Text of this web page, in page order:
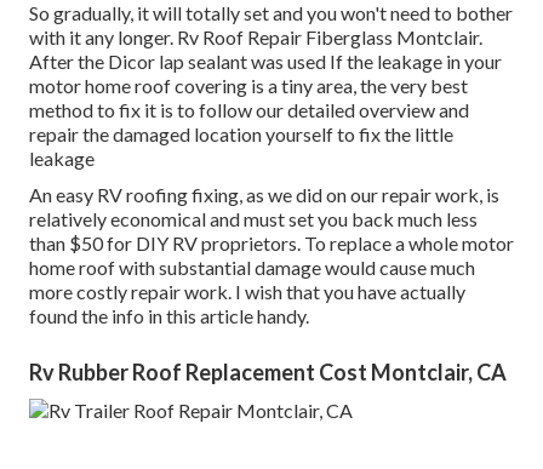
So gradually, it will totally set and you won't need to bother
with it any longer. Rv Roof Repair Fiberglass Montclair.
After the Dicor lap sealant was used If the leakage in your
motor home roof covering is a tiny area, the very best
method to fix it is to follow our detailed overview and
repair the damaged location yourself to fix the little
leakage
An easy RV roofing fixing, as we did on our repair work, is
relatively economical and must set you back much less
than $50 for DIY RV proprietors. To replace a whole motor
home roof with substantial damage would cause much
more costly repair work. I wish that you have actually
found the info in this article handy.
Rv Rubber Roof Replacement Cost Montclair, CA